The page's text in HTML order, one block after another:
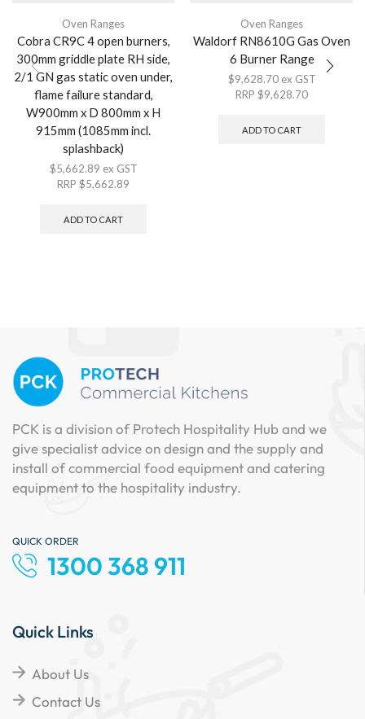
Oven Ranges
Cobra CR9C 4 open burners,
300mm griddle plate RH side,
2/1 GN gas static oven under,
flame failure standard,
W900mm x D 800mm x H
915mm (1085mm incl.
splashback)
$5,662.89 ex GST
RRP $5,662.89
ADD TO CART
Oven Ranges
Waldorf RN8610G Gas Oven
6 Burner Range
$9,628.70 ex GST
RRP $9,628.70
ADD TO CART
PCK is a division of Protech Hospitality Hub and we
give specialist advice on design and the supply and
install of commercial food equipment and catering
equipment to the hospitality industry.
QUICK ORDER
1300 368 911
Quick Links
About Us
Contact Us